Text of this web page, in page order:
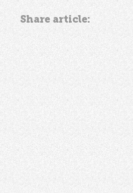
Share article: